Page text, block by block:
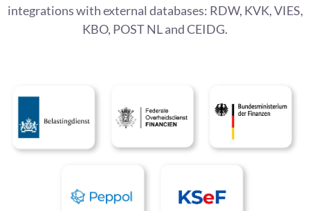
integrations with external databases: RDW, KVK, VIES,
KBO, POST NL and CEIDG.